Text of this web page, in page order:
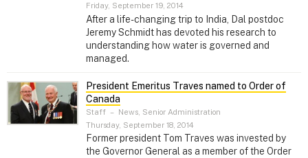
Friday, September 19, 2014
After a life-changing trip to India, Dal postdoc
Jeremy Schmidt has devoted his research to
understanding how water is governed and
managed.
President Emeritus Traves named to Order of
Canada
Staff – News, Senior Administration
Thursday, September 18, 2014
Former president Tom Traves was invested by
the Governor General as a member of the Order